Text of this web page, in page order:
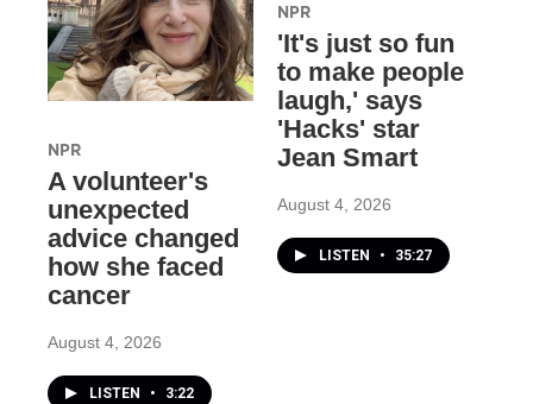
NPR
A volunteer's
unexpected
advice changed
how she faced
cancer
August 4, 2026
LISTEN • 3:22
NPR
'It's just so fun
to make people
laugh,' says
'Hacks' star
Jean Smart
August 4, 2026
LISTEN • 35:27